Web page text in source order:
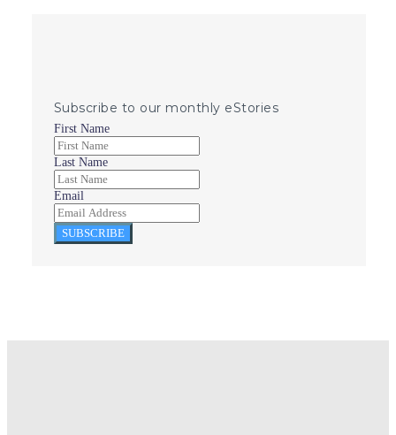
Subscribe to our monthly eStories
First Name
Last Name
Email
SUBSCRIBE